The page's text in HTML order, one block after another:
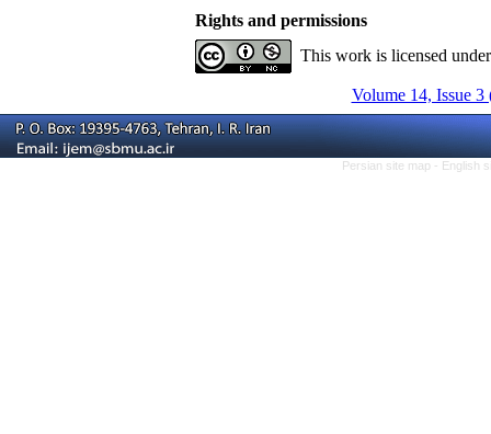
Rights and permissions
This work is licensed
Volume 14, Issue 3
Persian site map - English